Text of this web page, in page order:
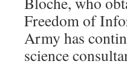
Freedom of
Army has
science